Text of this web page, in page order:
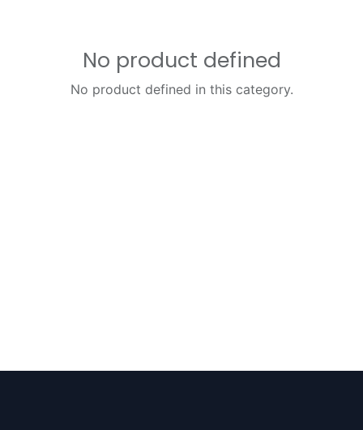
No product defined
No product defined in this category.